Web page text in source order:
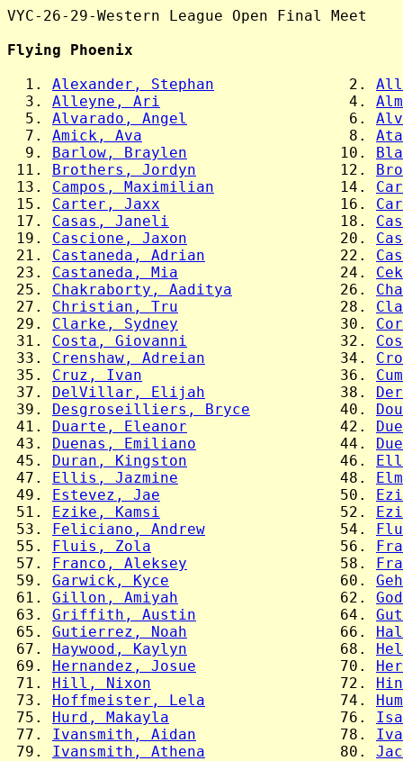
VYC-26-29-Western League Open Final Meet
Flying Phoenix
  1.
Alexander, Stephan
               2.
  3.
Alleyne, Ari
                     4.
  5.
Alvarado, Angel
                  6.
  7.
Amick, Ava
                       8.
  9.
Barlow, Braylen
                 10.
11. Brothers, Jordyn
                12.
13. Campos, Maximilian
              14.
15. Carter, Jaxx
                    16.
17. Casas, Janeli
                   18.
19. Cascione, Jaxon
                 20.
21. Castaneda, Adrian
               22.
23. Castaneda, Mia
                  24.
25. Chakraborty, Aaditya
            26.
27. Christian, Tru
                  28.
29. Clarke, Sydney
                  30.
31. Costa, Giovanni
                 32.
33. Crenshaw, Adreian
               34.
35. Cruz, Ivan
                      36.
37. DelVillar, Elijah
               38.
39. Desgroseilliers, Bryce
          40.
41. Duarte, Eleanor
                 42.
43. Duenas, Emiliano
                44.
45. Duran, Kingston
                 46.
47. Ellis, Jazmine
                  48.
49. Estevez, Jae
                    50.
51. Ezike, Kamsi
                    52.
53. Feliciano, Andrew
               54.
55. Fluis, Zola
                     56.
57. Franco, Aleksey
                 58.
59. Garwick, Kyce
                   60.
61. Gillon, Amiyah
                  62.
63. Griffith, Austin
                64.
65. Gutierrez, Noah
                 66.
67. Haywood, Kaylyn
                 68.
69. Hernandez, Josue
                70.
71. Hill, Nixon
                     72.
73. Hoffmeister, Lela
               74.
75. Hurd, Makayla
                   76.
77. Ivansmith, Aidan
                78.
79. Ivansmith, Athena
               80.